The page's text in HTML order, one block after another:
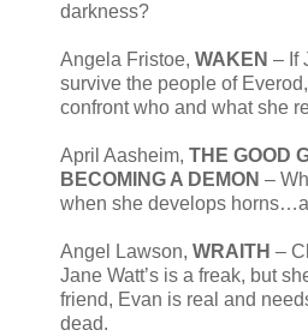
darkness?
Angela Fristoe, WAKEN – If
survive the people of
confront who and what she
April Aasheim, THE GOOD
BECOMING A DEMON –
when she develops
Angel Lawson, WRAITH –
Jane Watt’s is a freak, but
friend, Evan is real and
dead.